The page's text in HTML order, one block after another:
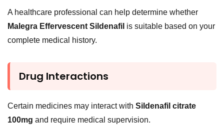
A healthcare professional can help determine whether
Malegra Effervescent Sildenafil is suitable based on your
complete medical history.
Drug Interactions
Certain medicines may interact with Sildenafil citrate
100mg and require medical supervision.